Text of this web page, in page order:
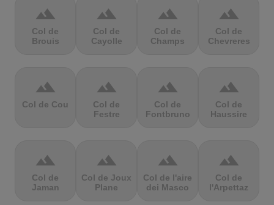
terrain
Col de
Brouis
terrain
Col de
Cayolle
terrain
Col de
Champs
terrain
Col de
Chevreres
terrain
Col de Cou
terrain
Col de
Festre
terrain
Col de
Fontbruno
terrain
Col de
Haussire
terrain
Col de
Jaman
terrain
Col de Joux
Plane
terrain
Col de l'aire
dei Masco
terrain
Col de
l'Arpettaz